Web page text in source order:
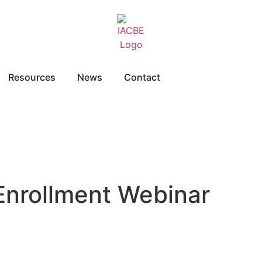
Resources News Contact
Webinar